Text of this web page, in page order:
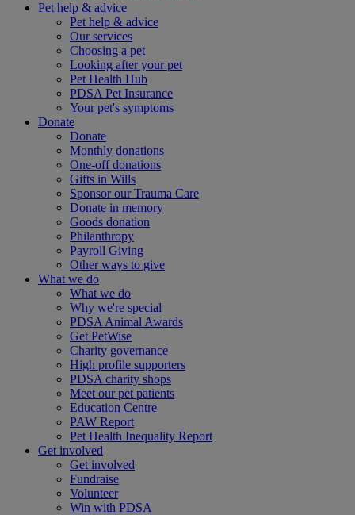
Pet help & advice
Pet help & advice
Our services
Choosing a pet
Looking after your pet
Pet Health Hub
PDSA Pet Insurance
Your pet's symptoms
Donate
Donate
Monthly donations
One-off donations
Gifts in Wills
Sponsor our Trauma Care
Donate in memory
Goods donation
Philanthropy
Payroll Giving
Other ways to give
What we do
What we do
Why we're special
PDSA Animal Awards
Get PetWise
Charity governance
High profile supporters
PDSA charity shops
Meet our pet patients
Education Centre
PAW Report
Pet Health Inequality Report
Get involved
Get involved
Fundraise
Volunteer
Win with PDSA